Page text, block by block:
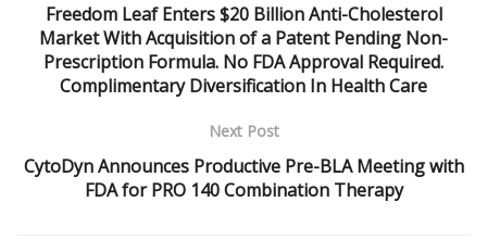
Freedom Leaf Enters $20 Billion Anti-Cholesterol
Market With Acquisition of a Patent Pending Non-
Prescription Formula. No FDA Approval Required.
Complimentary Diversification In Health Care
Next Post
CytoDyn Announces Productive Pre-BLA Meeting with
FDA for PRO 140 Combination Therapy